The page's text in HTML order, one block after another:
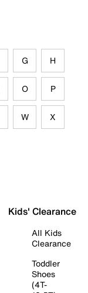
G H
O P
W X
Kids' Clearance
All Kids
Clearance
Toddler
Shoes
(4T-